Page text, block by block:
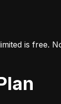
is free.